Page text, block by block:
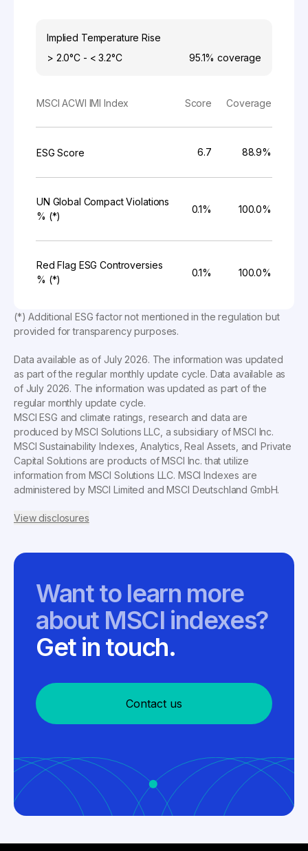
Implied Temperature Rise
> 2.0°C - < 3.2°C
95.1% coverage
MSCI ACWI IMI Index Score Coverage
ESG Score 6.7 88.9%
UN Global Compact Violations
% (*)
0.1% 100.0%
Red Flag ESG Controversies
% (*)
0.1% 100.0%
(*) Additional ESG factor not mentioned in the regulation but
provided for transparency purposes.
Data available as ofJuly 2026. The information was updated
as part of the regular monthly update cycle. Data available as
of July 2026. The information was updated as part of the
regular monthly update cycle.
MSCI ESG and climate ratings, research and data are
produced by MSCI Solutions LLC, a subsidiary of MSCI Inc.
MSCI Sustainability Indexes, Analytics, Real Assets, and Private
Capital Solutions are products of MSCI Inc. that utilize
information from MSCI Solutions LLC. MSCI Indexes are
administered by MSCI Limited and MSCI Deutschland GmbH.
View disclosures
Want to learn more
about MSCI indexes?
Get in touch.
Contact us